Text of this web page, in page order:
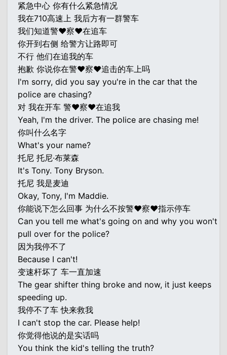
紧急中心 你有什么紧急情况
我在710高速上 我后方有一群警车
我们知道警♥察♥在追车
你开到右侧 给警方让路即可
不行 他们在追我的车
抱歉 你说你在警♥察♥追击的车上吗
I'm sorry, did you say you're in the car that the
police are chasing?
对 我在开车 警♥察♥在追我
Yeah, I'm the driver. The police are chasing me!
你叫什么名字
What's your name?
托尼 托尼·布莱森
It's Tony. Tony Bryson.
托尼 我是麦迪
Okay, Tony, I'm Maddie.
你能说下怎么回事 为什么不按警♥察♥指示停车
Can you tell me what's going on and why you won't
pull over for the police?
因为我停不了
Because I can't!
变速杆坏了 车一直加速
The gear shifter thing broke and now, it just keeps
speeding up.
我停不了车 快来救我
I can't stop the car. Please help!
你觉得他说的是实话吗
You think the kid's telling the truth?